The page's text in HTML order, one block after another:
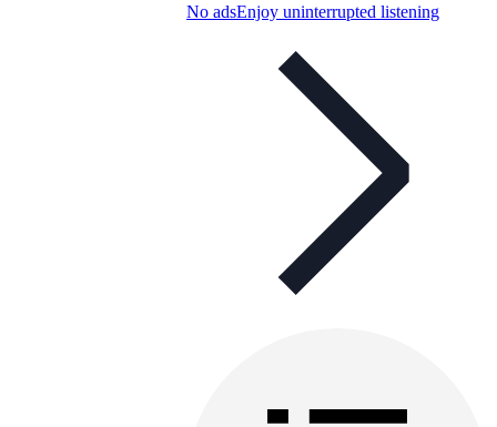
No adsEnjoy uninterrupted listening